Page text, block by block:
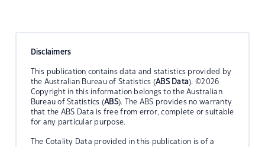
Disclaimers
This publication contains data and statistics provided by
the Australian Bureau of Statistics (ABS Data). ©2026
Copyright in this information belongs to the Australian
Bureau of Statistics (ABS). The ABS provides no warranty
that the ABS Data is free from error, complete or suitable
for any particular purpose.
The Cotality Data provided in this publication is of a